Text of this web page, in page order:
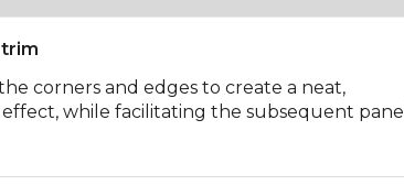
corners and edges to create a neat,
while facilitating the subsequent panel